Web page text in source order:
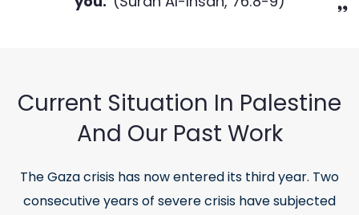
Current Situation In Palestine
And Our Past Work
The Gaza crisis has now entered its third year. Two
consecutive years of severe crisis have subjected